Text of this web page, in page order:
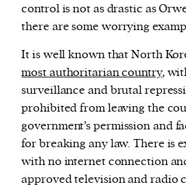
control is not as drastic as
there are some worrying
It is well known that North
most authoritarian country,
surveillance and brutal
prohibited from leaving the
government’s permission and
for breaking any law. There is
with no internet connection
approved television and radio